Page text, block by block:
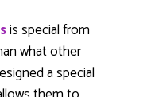
is special from
what other
a special